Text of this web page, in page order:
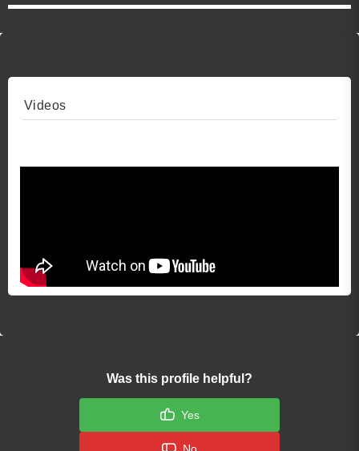
Videos
Was this profile helpful?
Yes